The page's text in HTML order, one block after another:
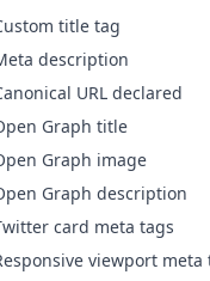
title tag
description
URL declared
Graph title
Graph image
Graph description
card meta tags
viewport meta